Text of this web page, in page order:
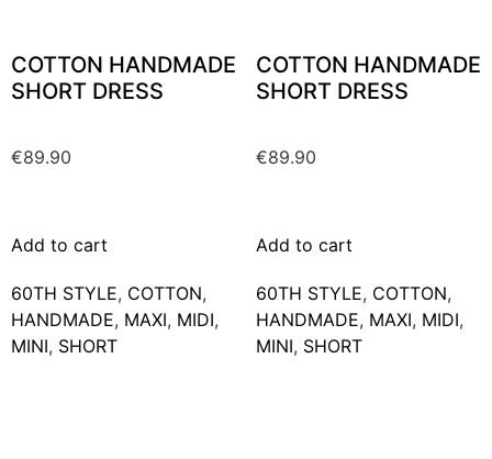
COTTON HANDMADE
SHORT DRESS
€89.90
Add to cart
60TH STYLE, COTTON,
HANDMADE, MAXΙ, MIDI,
MINI, SHORT
COTTON HANDMADE
SHORT DRESS
€89.90
Add to cart
60TH STYLE, COTTON,
HANDMADE, MAXΙ, MIDI,
MINI, SHORT